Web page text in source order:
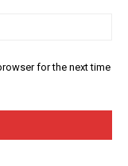
for the next time